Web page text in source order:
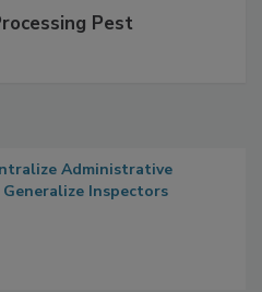
Pest
Administrative
Inspectors